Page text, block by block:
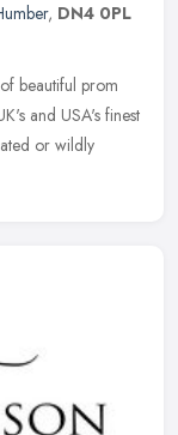
, DN4 0PL
beautiful prom
and USA's finest
or wildly